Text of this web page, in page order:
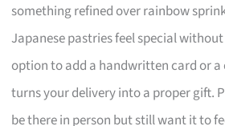
something refined over rainbow
Japanese pastries feel special
option to add a handwritten card or
turns your delivery into a proper gift.
be there in person but still want it to